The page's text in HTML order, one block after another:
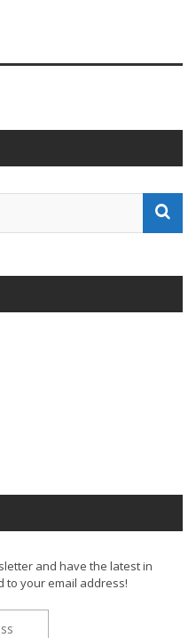
and have the latest in
to your email address!